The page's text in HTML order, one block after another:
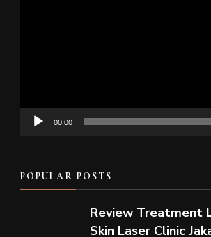
00:00
POPULAR POSTS
Review Treatment
Skin Laser Clinic